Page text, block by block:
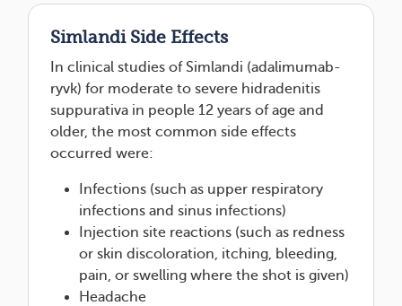
Simlandi Side Effects
In clinical studies of Simlandi (adalimumab-
ryvk) for moderate to severe hidradenitis
suppurativa in people 12 years of age and
older, the most common side effects
occurred were:
Infections (such as upper respiratory
infections and sinus infections)
Injection site reactions (such as redness
or skin discoloration, itching, bleeding,
pain, or swelling where the shot is given)
Headache